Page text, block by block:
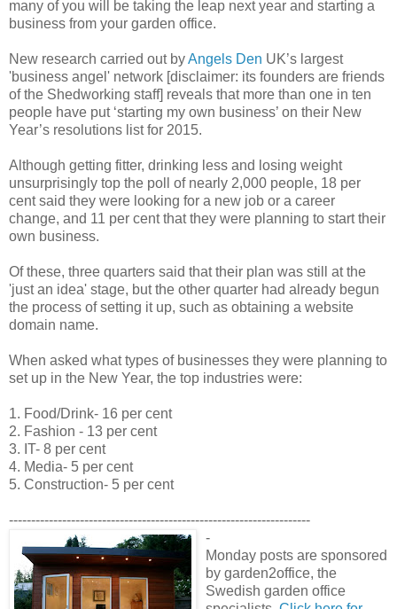
many of you will be taking the leap next year and starting a
business from your garden office.
New research carried out byAngels Den UK’s largest
'business angel' network [disclaimer: its founders are friends
of the Shedworking staff] reveals that more than one in ten
people have put ‘starting my own business’ on their New
Year’s resolutions list for 2015.
Although getting fitter, drinking less and losing weight
unsurprisingly top the poll of nearly 2,000 people, 18 per
cent said they were looking for a new job or a career
change, and 11 per cent that they were planning to start their
own business.
Of these, three quarters said that their plan was still at the
'just an idea' stage, but the other quarter had already begun
the process of setting it up, such as obtaining a website
domain name.
When asked what types of businesses they were planning to
set up in the New Year, the top industries were:
1. Food/Drink- 16 per cent
2. Fashion - 13 per cent
3. IT- 8 per cent
4. Media- 5 per cent
5. Construction- 5 per cent
--------------------------------------------------------------------
-
Monday posts are sponsored
by garden2office, the
Swedish garden office